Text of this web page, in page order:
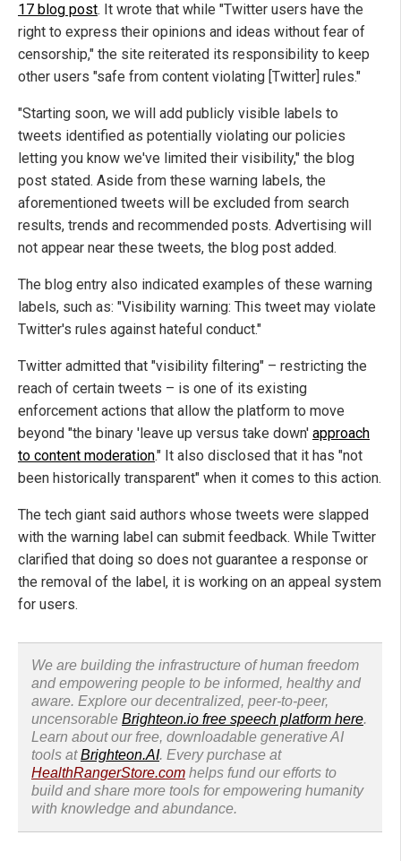
17 blog post. It wrote that while "Twitter users have the
right to express their opinions and ideas without fear of
censorship," the site reiterated its responsibility to keep
other users "safe from content violating [Twitter] rules."
"Starting soon, we will add publicly visible labels to
tweets identified as potentially violating our policies
letting you know we've limited their visibility," the blog
post stated. Aside from these warning labels, the
aforementioned tweets will be excluded from search
results, trends and recommended posts. Advertising will
not appear near these tweets, the blog post added.
The blog entry also indicated examples of these warning
labels, such as: "Visibility warning: This tweet may violate
Twitter's rules against hateful conduct."
Twitter admitted that "visibility filtering" – restricting the
reach of certain tweets – is one of its existing
enforcement actions that allow the platform to move
beyond "the binary 'leave up versus take down' approach
to content moderation." It also disclosed that it has "not
been historically transparent" when it comes to this action.
The tech giant said authors whose tweets were slapped
with the warning label can submit feedback. While Twitter
clarified that doing so does not guarantee a response or
the removal of the label, it is working on an appeal system
for users.
We are building the infrastructure of human freedom
and empowering people to be informed, healthy and
aware. Explore our decentralized, peer-to-peer,
uncensorable Brighteon.io free speech platform here.
Learn about our free, downloadable generative AI
tools atBrighteon.AI. Every purchase at
HealthRangerStore.com helps fund our efforts to
build and share more tools for empowering humanity
with knowledge and abundance.